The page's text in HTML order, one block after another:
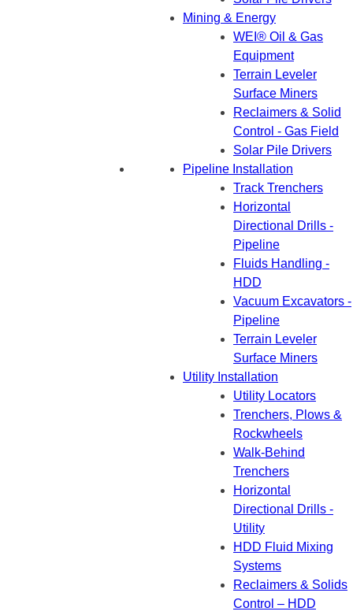
Mining & Energy
WEI® Oil & Gas
Equipment
Terrain Leveler
Surface Miners
Reclaimers & Solid
Control - Gas Field
Solar Pile Drivers
Pipeline Installation
Track Trenchers
Horizontal
Directional Drills -
Pipeline
Fluids Handling -
HDD
Vacuum Excavators -
Pipeline
Terrain Leveler
Surface Miners
Utility Installation
Utility Locators
Trenchers, Plows &
Rockwheels
Walk-Behind
Trenchers
Horizontal
Directional Drills -
Utility
HDD Fluid Mixing
Systems
Reclaimers & Solids
Control – HDD